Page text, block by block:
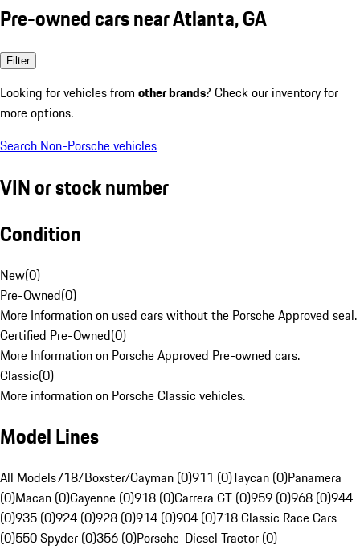
Pre-owned cars near Atlanta, GA
Filter
Looking for vehicles from other brands? Check our inventory for
more options.
Search Non-Porsche vehicles
VIN or stock number
Condition
New(0)
Pre-Owned(0)
More Information on used cars without the Porsche Approved seal.
Certified Pre-Owned(0)
More Information on Porsche Approved Pre-owned cars.
Classic(0)
More information on Porsche Classic vehicles.
Model Lines
All Models718/Boxster/Cayman (0)911 (0)Taycan (0)Panamera
(0)Macan (0)Cayenne (0)918 (0)Carrera GT (0)959 (0)968 (0)944
(0)935 (0)924 (0)928 (0)914 (0)904 (0)718 Classic Race Cars
(0)550 Spyder (0)356 (0)Porsche-Diesel Tractor (0)